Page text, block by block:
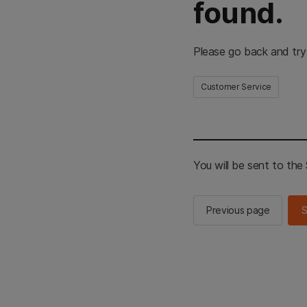
found.
Please go back and
Customer Service
You will be sent to the
Previous page